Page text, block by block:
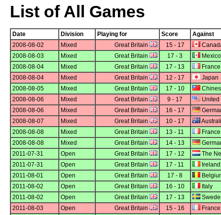
List of All Games
Date Division Playing for Score
Against
2008-08-02
Mixed Great Britain 15 - 17
2008-08-03
Mixed Great Britain 17 - 3
Mexico
2008-08-04
Mixed Great Britain 17 - 13
France
2008-08-04
Mixed Great Britain 12 - 17
Japan
2008-08-05
Mixed Great Britain 17 - 10
2008-08-06
Mixed Great Britain 9 - 17
United
2008-08-06
Mixed Great Britain 16 - 17
2008-08-07
Mixed Great Britain 10 - 17
2008-08-08
Mixed Great Britain 13 - 11
France
2008-08-08
Mixed Great Britain 14 - 13
2011-07-31
Open Great Britain 17 - 12
The
2011-07-31
Open Great Britain 17 - 11
Ireland
2011-08-01
Open Great Britain 17 - 8
2011-08-02
Open Great Britain 16 - 10
Italy
2011-08-02
Open Great Britain 17 - 13
2011-08-03
Open Great Britain 15 - 16
France